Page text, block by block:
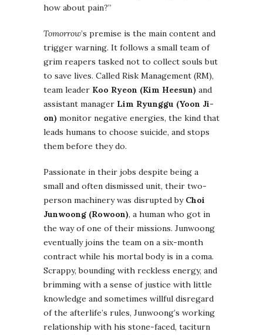
how about pain?”
Tomorrow’s premise is the main content and
trigger warning. It follows a small team of
grim reapers tasked not to collect souls but
to save lives. Called Risk Management (RM),
team leader Koo Ryeon (Kim Heesun) and
assistant manager Lim Ryunggu (Yoon Ji-
on) monitor negative energies, the kind that
leads humans to choose suicide, and stops
them before they do.
Passionate in their jobs despite being a
small and often dismissed unit, their two-
person machinery was disrupted by Choi
Junwoong (Rowoon), a human who got in
the way of one of their missions. Junwoong
eventually joins the team on a six-month
contract while his mortal body is in a coma.
Scrappy, bounding with reckless energy, and
brimming with a sense of justice with little
knowledge and sometimes willful disregard
of the afterlife’s rules, Junwoong’s working
relationship with his stone-faced, taciturn